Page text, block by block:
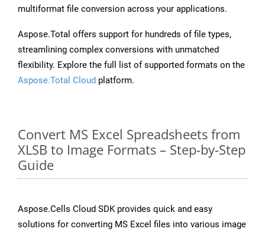
multiformat file conversion across your applications.
Aspose.Total offers support for hundreds of file types,
streamlining complex conversions with unmatched
flexibility. Explore the full list of supported formats on the
Aspose.Total Cloud platform.
Convert MS Excel Spreadsheets from
XLSB to Image Formats – Step-by-Step
Guide
Aspose.Cells Cloud SDK provides quick and easy
solutions for converting MS Excel files into various image